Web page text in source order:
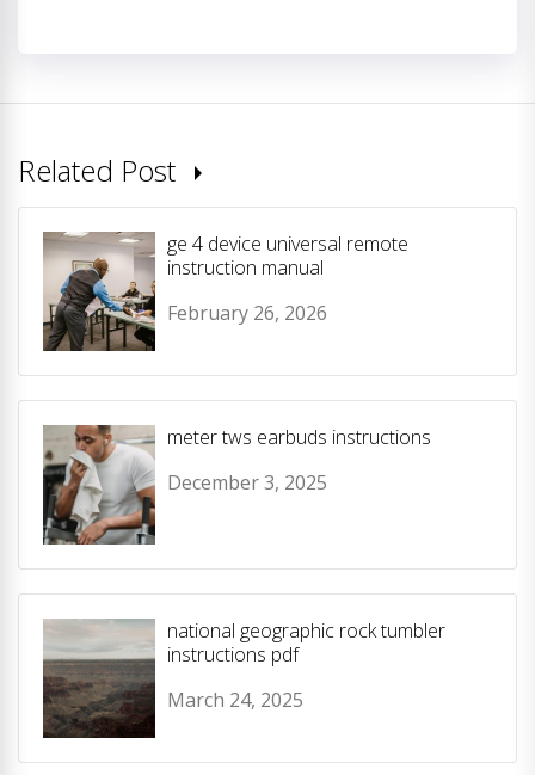
Related Post
ge 4 device universal remote
instruction manual
February 26, 2026
meter tws earbuds instructions
December 3, 2025
national geographic rock tumbler
instructions pdf
March 24, 2025